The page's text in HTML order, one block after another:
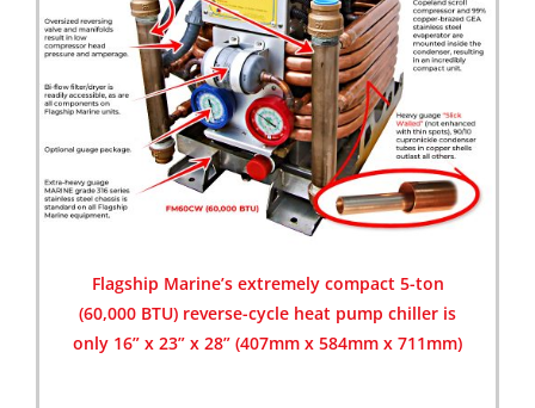
Flagship Marine’s extremely compact 5-ton
(60,000 BTU) reverse-cycle heat pump chiller is
only 16” x 23” x 28” (407mm x 584mm x 711mm)